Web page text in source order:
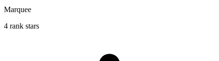
Marquee
4 rank stars